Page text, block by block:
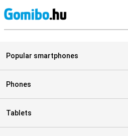
Popular smartphones
Phones
Tablets